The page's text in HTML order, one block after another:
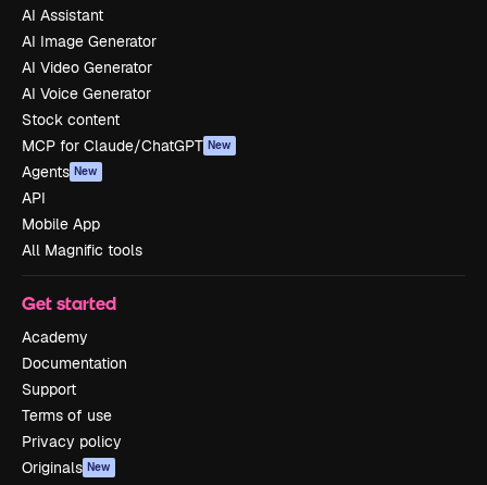
AI Assistant
AI Image Generator
AI Video Generator
AI Voice Generator
Stock content
MCP for Claude/ChatGPT New
Agents New
API
Mobile App
All Magnific tools
Get started
Academy
Documentation
Support
Terms of use
Privacy policy
Originals New